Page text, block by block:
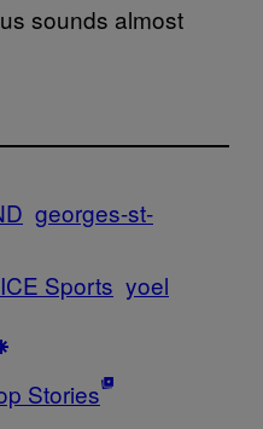
sounds almost
georges-st-
Sports yoel
Stories